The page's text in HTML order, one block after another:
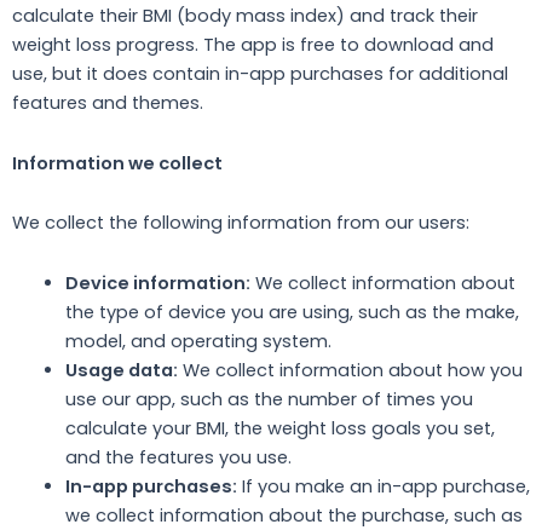
calculate their BMI (body mass index) and track their
weight loss progress. The app is free to download and
use, but it does contain in-app purchases for additional
features and themes.
Information we collect
We collect the following information from our users:
Device information: We collect information about
the type of device you are using, such as the make,
model, and operating system.
Usage data: We collect information about how you
use our app, such as the number of times you
calculate your BMI, the weight loss goals you set,
and the features you use.
In-app purchases: If you make an in-app purchase,
we collect information about the purchase, such as